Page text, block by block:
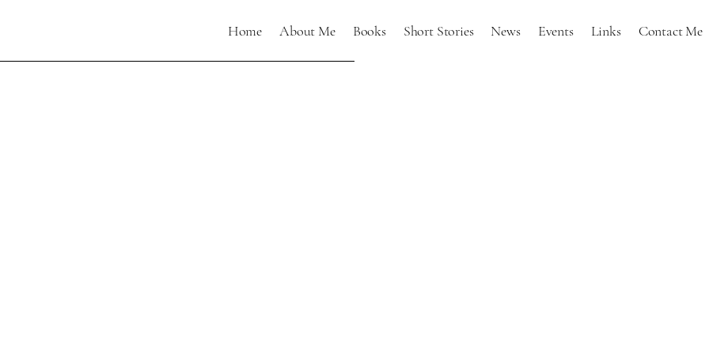
Home About Me Books Short Stories News Events Links Contact Me